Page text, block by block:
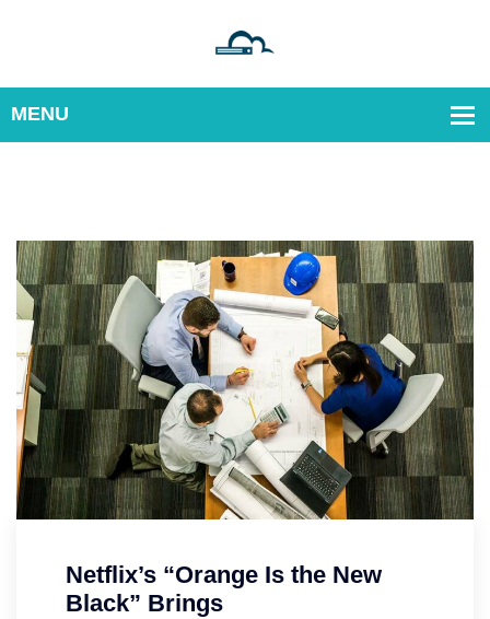
Netflix’s “Orange Is the New
Black” Brings